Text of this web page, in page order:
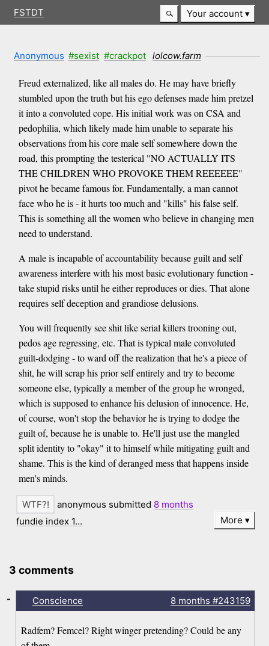
FSTDT Your account
Anonymous #sexist #crackpot lolcow.farm
Freud externalized, like all males do. He may have briefly
stumbled upon the truth but his ego defenses made him pretzel
it into a convoluted cope. His initial work was on CSA and
pedophilia, which likely made him unable to separate his
observations from his core male self somewhere down the
road, this prompting the testerical "NO ACTUALLY ITS
THE CHILDREN WHO PROVOKE THEM REEEEEE"
pivot he became famous for. Fundamentally, a man cannot
face who he is - it hurts too much and "kills" his false self.
This is something all the women who believe in changing men
need to understand.
A male is incapable of accountability because guilt and self
awareness interfere with his most basic evolutionary function -
take stupid risks until he either reproduces or dies. That alone
requires self deception and grandiose delusions.
You will frequently see shit like serial killers trooning out,
pedos age regressing, etc. That is typical male convoluted
guilt-dodging - to ward off the realization that he's a piece of
shit, he will scrap his prior self entirely and try to become
someone else, typically a member of the group he wronged,
which is supposed to enhance his delusion of innocence. He,
of course, won't stop the behavior he is trying to dodge the
guilt of, because he is unable to. He'll just use the mangled
split identity to "okay" it to himself while mitigating guilt and
shame. This is the kind of deranged mess that happens inside
men's minds.
anonymous submitted 8 months
fundie index 1…
More
3 comments
Conscience 8 months #243159
Radfem? Femcel? Right winger pretending? Could be any
-